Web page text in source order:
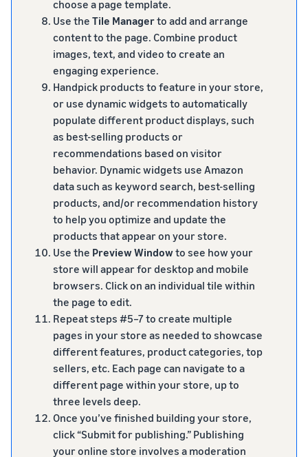
choose a page template.
Use the Tile Managerto add and arrange
content to the page. Combine product
images, text, and video to create an
engaging experience.
Handpick products to feature in your store,
or use dynamic widgets to automatically
populate different product displays, such
as best-selling products or
recommendations based on visitor
behavior. Dynamic widgets use Amazon
data such as keyword search, best-selling
products, and/or recommendation history
to help you optimize and update the
products that appear on your store.
Use the Preview Windowto see how your
store will appear for desktop and mobile
browsers. Click on an individual tile within
the page to edit.
Repeat steps #5–7 to create multiple
pages in your store as needed to showcase
different features, product categories, top
sellers, etc. Each page can navigate to a
different page within your store, up to
three levels deep.
Once you’ve finished building your store,
click “Submit for publishing.” Publishing
your online store involves a moderation